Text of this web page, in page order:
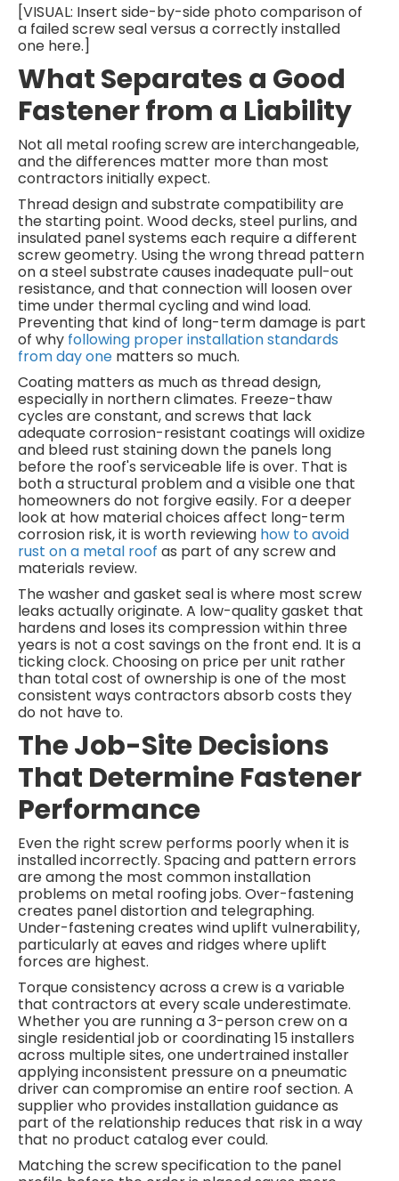
[VISUAL: Insert side-by-side photo comparison of
a failed screw seal versus a correctly installed
one here.]
What Separates a Good
Fastener from a Liability
Not all metal roofing screw are interchangeable,
and the differences matter more than most
contractors initially expect.
Thread design and substrate compatibility are
the starting point. Wood decks, steel purlins, and
insulated panel systems each require a different
screw geometry. Using the wrong thread pattern
on a steel substrate causes inadequate pull-out
resistance, and that connection will loosen over
time under thermal cycling and wind load.
Preventing that kind of long-term damage is part
of why following proper installation standards
from day one matters so much.
Coating matters as much as thread design,
especially in northern climates. Freeze-thaw
cycles are constant, and screws that lack
adequate corrosion-resistant coatings will oxidize
and bleed rust staining down the panels long
before the roof's serviceable life is over. That is
both a structural problem and a visible one that
homeowners do not forgive easily. For a deeper
look at how material choices affect long-term
corrosion risk, it is worth reviewing how to avoid
rust on a metal roof as part of any screw and
materials review.
The washer and gasket seal is where most screw
leaks actually originate. A low-quality gasket that
hardens and loses its compression within three
years is not a cost savings on the front end. It is a
ticking clock. Choosing on price per unit rather
than total cost of ownership is one of the most
consistent ways contractors absorb costs they
do not have to.
The Job-Site Decisions
That Determine Fastener
Performance
Even the right screw performs poorly when it is
installed incorrectly. Spacing and pattern errors
are among the most common installation
problems on metal roofing jobs. Over-fastening
creates panel distortion and telegraphing.
Under-fastening creates wind uplift vulnerability,
particularly at eaves and ridges where uplift
forces are highest.
Torque consistency across a crew is a variable
that contractors at every scale underestimate.
Whether you are running a 3-person crew on a
single residential job or coordinating 15 installers
across multiple sites, one undertrained installer
applying inconsistent pressure on a pneumatic
driver can compromise an entire roof section. A
supplier who provides installation guidance as
part of the relationship reduces that risk in a way
that no product catalog ever could.
Matching the screw specification to the panel